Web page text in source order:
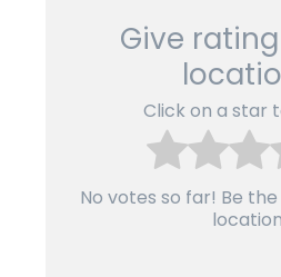
Give
Click on a star
No votes so far! Be